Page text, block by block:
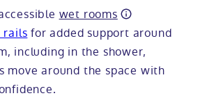
wet rooms
rails for added support around
including in the shower,
move around the space with